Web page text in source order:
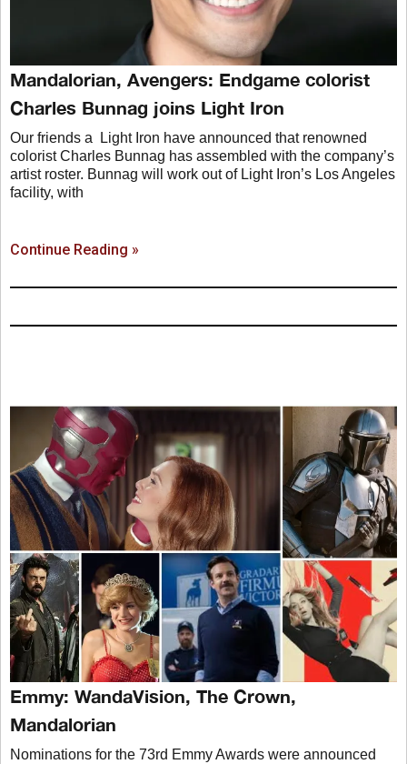
Mandalorian, Avengers: Endgame colorist
Charles Bunnag joins Light Iron
Our friends a Light Iron have announced that renowned
colorist Charles Bunnag has assembled with the company’s
artist roster. Bunnag will work out of Light Iron’s Los Angeles
facility, with
Continue Reading »
Emmy: WandaVision, The Crown,
Mandalorian
Nominations for the 73rd Emmy Awards were announced